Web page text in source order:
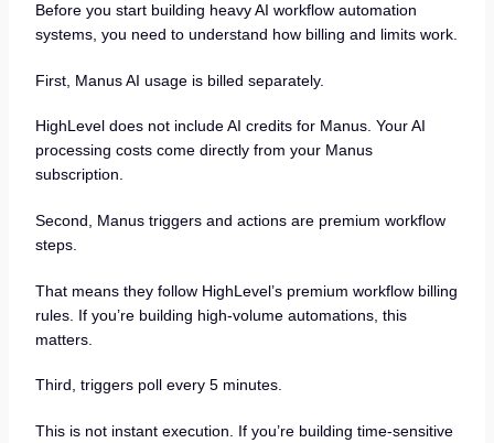
Before you start building heavy AI workflow automation
systems, you need to understand how billing and limits work.
First, Manus AI usage is billed separately.
HighLevel does not include AI credits for Manus. Your AI
processing costs come directly from your Manus
subscription.
Second, Manus triggers and actions are premium workflow
steps.
That means they follow HighLevel’s premium workflow billing
rules. If you’re building high-volume automations, this
matters.
Third, triggers poll every 5 minutes.
This is not instant execution. If you’re building time-sensitive